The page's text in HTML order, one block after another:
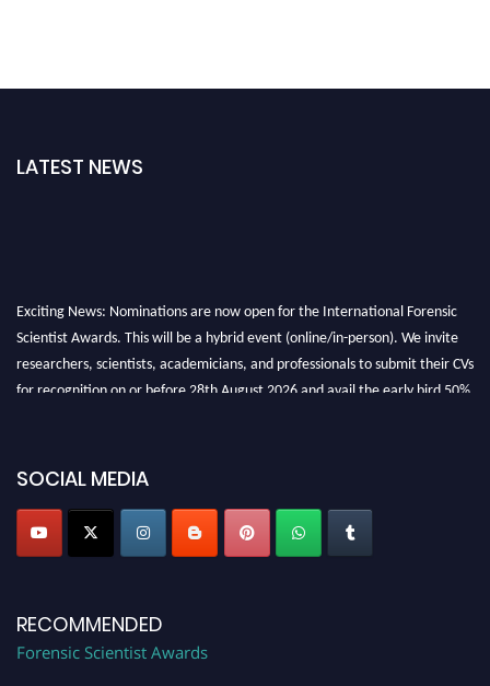
LATEST NEWS
Exciting News: Nominations are now open for the International Forensic
Scientist Awards. This will be a hybrid event (online/in-person). We invite
researchers, scientists, academicians, and professionals to submit their CVs
for recognition on or before 28th August 2026 and avail the early bird 50%
SOCIAL MEDIA
RECOMMENDED
Forensic Scientist Awards